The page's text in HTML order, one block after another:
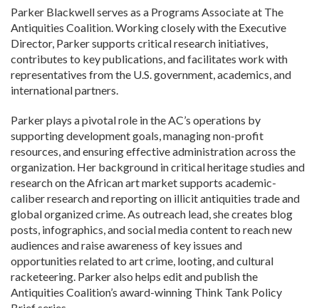
Parker Blackwell serves as a Programs Associate at The
Antiquities Coalition. Working closely with the Executive
Director, Parker supports critical research initiatives,
contributes to key publications, and facilitates work with
representatives from the U.S. government, academics, and
international partners.
Parker plays a pivotal role in the AC’s operations by
supporting development goals, managing non-profit
resources, and ensuring effective administration across the
organization. Her background in critical heritage studies and
research on the African art market supports academic-
caliber research and reporting on illicit antiquities trade and
global organized crime. As outreach lead, she creates blog
posts, infographics, and social media content to reach new
audiences and raise awareness of key issues and
opportunities related to art crime, looting, and cultural
racketeering. Parker also helps edit and publish the
Antiquities Coalition’s award-winning Think Tank Policy